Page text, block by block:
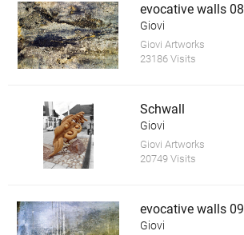
evocative walls 08
Giovi
Giovi Artworks
23186 Visits
Schwall
Giovi
Giovi Artworks
20749 Visits
evocative walls 09
Giovi